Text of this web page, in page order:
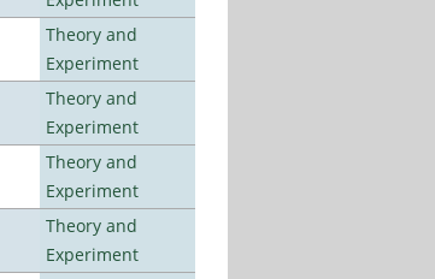
Theory and
Experiment
Theory and
Experiment
Theory and
Experiment
Theory and
Experiment